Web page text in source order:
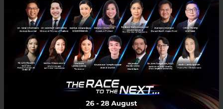
The functions to be fully available in 2018 are:
Basic commands:
utility bill checking, parcel
status and facility status (such as availability
of yoga classes) to name a few.